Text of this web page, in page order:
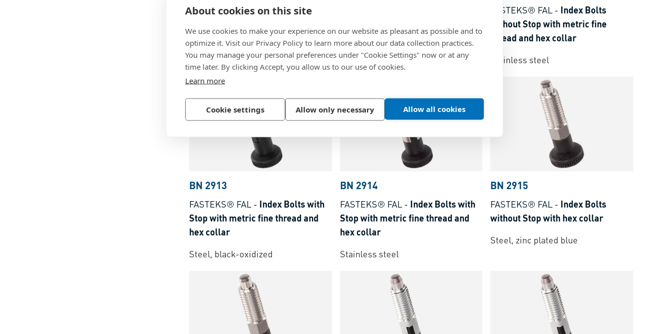
About cookies on this site
We use cookies to make your experience on our website as pleasant as possible and to
optimize it. Visit our Privacy Policy to learn more about our data collection practices.
You may manage your personal preferences under "Cookie Settings" now or at any
time later. By clicking Accept, you allow us to our use of cookies.
Learn more
Cookie settings Allow only necessary Allow all cookies
ELESA® PMT.100-SST-A/AK-
without locking pin stainless steel
Technopolymer, black
thread and hex collar
Steel, black-oxidized
FASTEKS® FAL - Index Bolts
without Stop with metric fine
thread and hex collar
Stainless steel
BN 2913
FASTEKS® FAL - Index Bolts with
Stop with metric fine thread and
hex collar
Steel, black-oxidized
BN 2914
FASTEKS® FAL- Index Bolts with
Stop with metric fine thread and
hex collar
Stainless steel
BN 2915
FASTEKS® FAL - Index Bolts
without Stop with hex collar
Steel, zinc plated blue